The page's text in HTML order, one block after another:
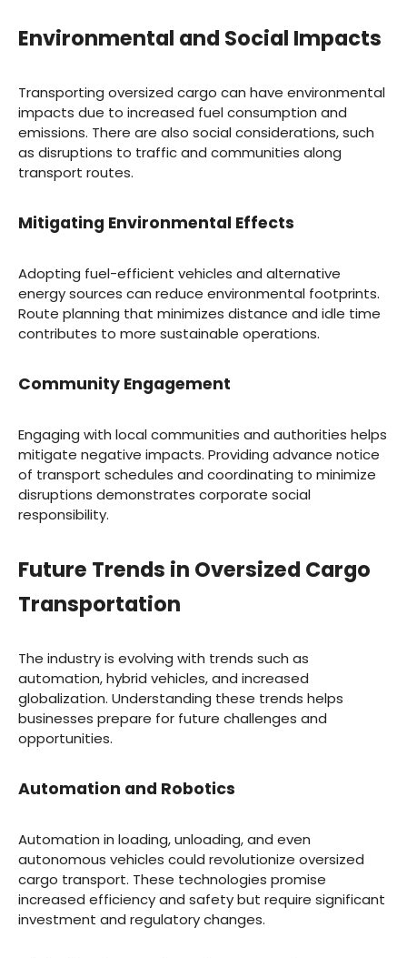
Environmental and Social Impacts
Transporting oversized cargo can have environmental
impacts due to increased fuel consumption and
emissions. There are also social considerations, such
as disruptions to traffic and communities along
transport routes.
Mitigating Environmental Effects
Adopting fuel-efficient vehicles and alternative
energy sources can reduce environmental footprints.
Route planning that minimizes distance and idle time
contributes to more sustainable operations.
Community Engagement
Engaging with local communities and authorities helps
mitigate negative impacts. Providing advance notice
of transport schedules and coordinating to minimize
disruptions demonstrates corporate social
responsibility.
Future Trends in Oversized Cargo
Transportation
The industry is evolving with trends such as
automation, hybrid vehicles, and increased
globalization. Understanding these trends helps
businesses prepare for future challenges and
opportunities.
Automation and Robotics
Automation in loading, unloading, and even
autonomous vehicles could revolutionize oversized
cargo transport. These technologies promise
increased efficiency and safety but require significant
investment and regulatory changes.